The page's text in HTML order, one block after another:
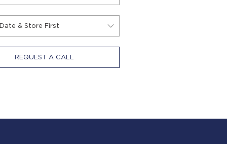
REQUEST A CALL